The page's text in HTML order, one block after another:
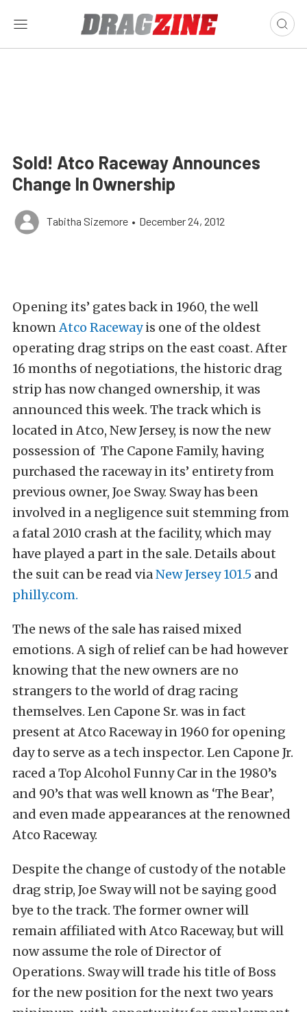
Sold! Atco Raceway Announces
Change In Ownership
Tabitha Sizemore • December 24, 2012
Opening its’ gates back in 1960, the well
knownAtco Racewayis one of the oldest
operating drag strips on the east coast. After
16 months of negotiations, the historic drag
strip has now changed ownership, it was
announced this week. The track which is
located in Atco, New Jersey, is now the new
possession of The Capone Family, having
purchased the raceway in its’ entirety from
previous owner, Joe Sway. Sway has been
involved in a negligence suit stemming from
a fatal 2010 crash at the facility, which may
have played a part in the sale. Details about
the suit can be read viaNew Jersey 101.5 and
philly.com.
The news of the sale has raised mixed
emotions. A sigh of relief can be had however
knowing that the new owners are no
strangers to the world of drag racing
themselves. Len Capone Sr. was in fact
present at Atco Raceway in 1960 for opening
day to serve as a tech inspector. Len Capone Jr.
raced a Top Alcohol Funny Car in the 1980’s
and 90’s that was well known as ‘The Bear’,
and even made appearances at the renowned
Atco Raceway.
Despite the change of custody of the notable
drag strip, Joe Sway will not be saying good
bye to the track. The former owner will
remain affiliated with Atco Raceway, but will
now assume the role of Director of
Operations. Sway will trade his title of Boss
for the new position for the next two years